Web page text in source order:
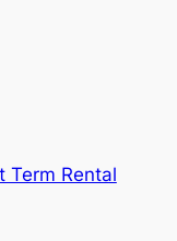
Term Rental